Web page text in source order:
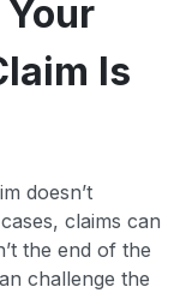
Is
doesn’t
claims can
the end of the
challenge the